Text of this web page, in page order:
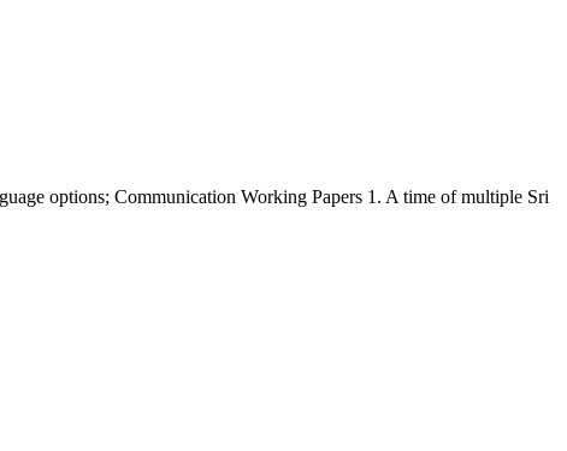
options; Communication Working Papers 1. A time of multiple Sri